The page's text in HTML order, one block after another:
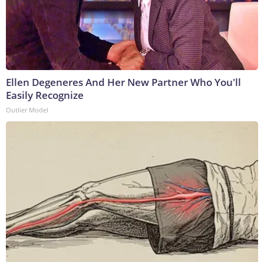
Ellen Degeneres And Her New Partner Who You'll
Easily Recognize
Outlier Model